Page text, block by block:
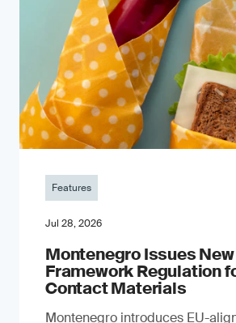
Features
Jul 28, 2026
Montenegro Issues New
Framework Regulation
Contact Materials
Montenegro introduces EU-